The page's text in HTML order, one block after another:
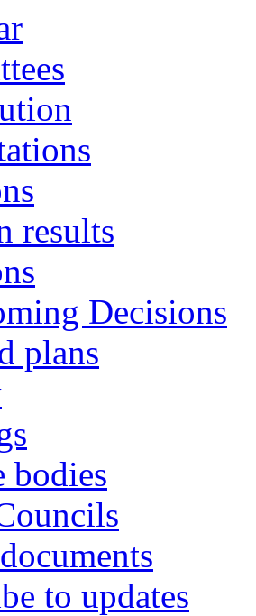
results
Decisions
plans
bodies
to updates